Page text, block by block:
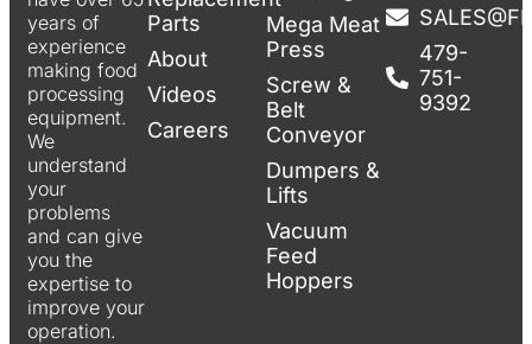
years of
experience
making food
processing
equipment.
We
understand
your
problems
and can give
you the
expertise to
improve your
operation.
Parts
About
Videos
Careers
Mega Meat
Press
Screw &
Belt
Conveyor
Dumpers &
Lifts
Vacuum
Feed
Hoppers
479-
751-
9392